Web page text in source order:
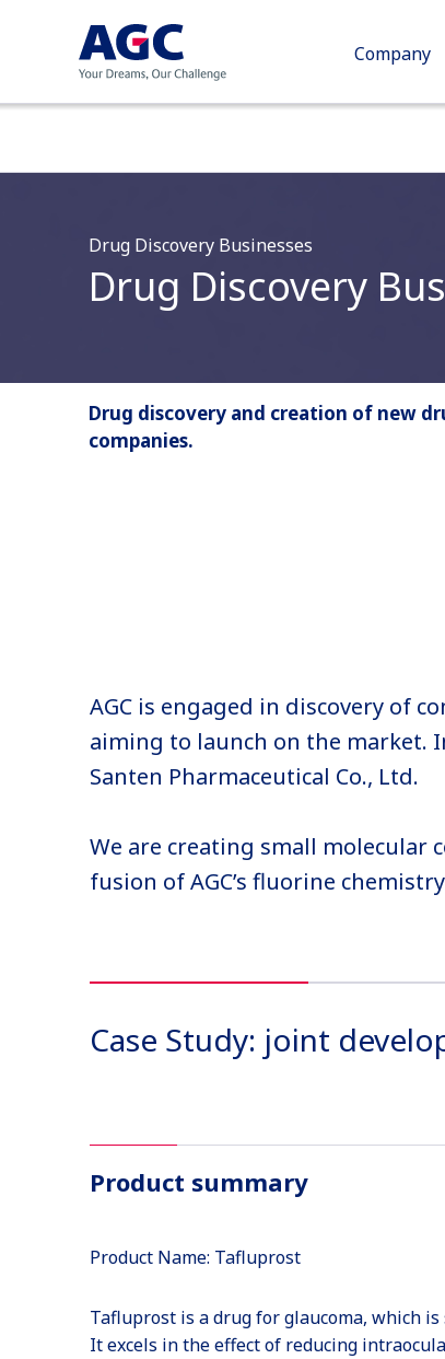
Company
Drug Discovery Businesses
Drug Discovery
Drug discovery and creation of new
companies.
AGC is engaged in discovery of
aiming to launch on the market.
Santen Pharmaceutical Co., Ltd.
We are creating small molecular
fusion of AGC’s fluorine
Case Study: joint
Product summary
Product Name: Tafluprost
Tafluprost is a drug for glaucoma, which
It excels in the effect of reducing